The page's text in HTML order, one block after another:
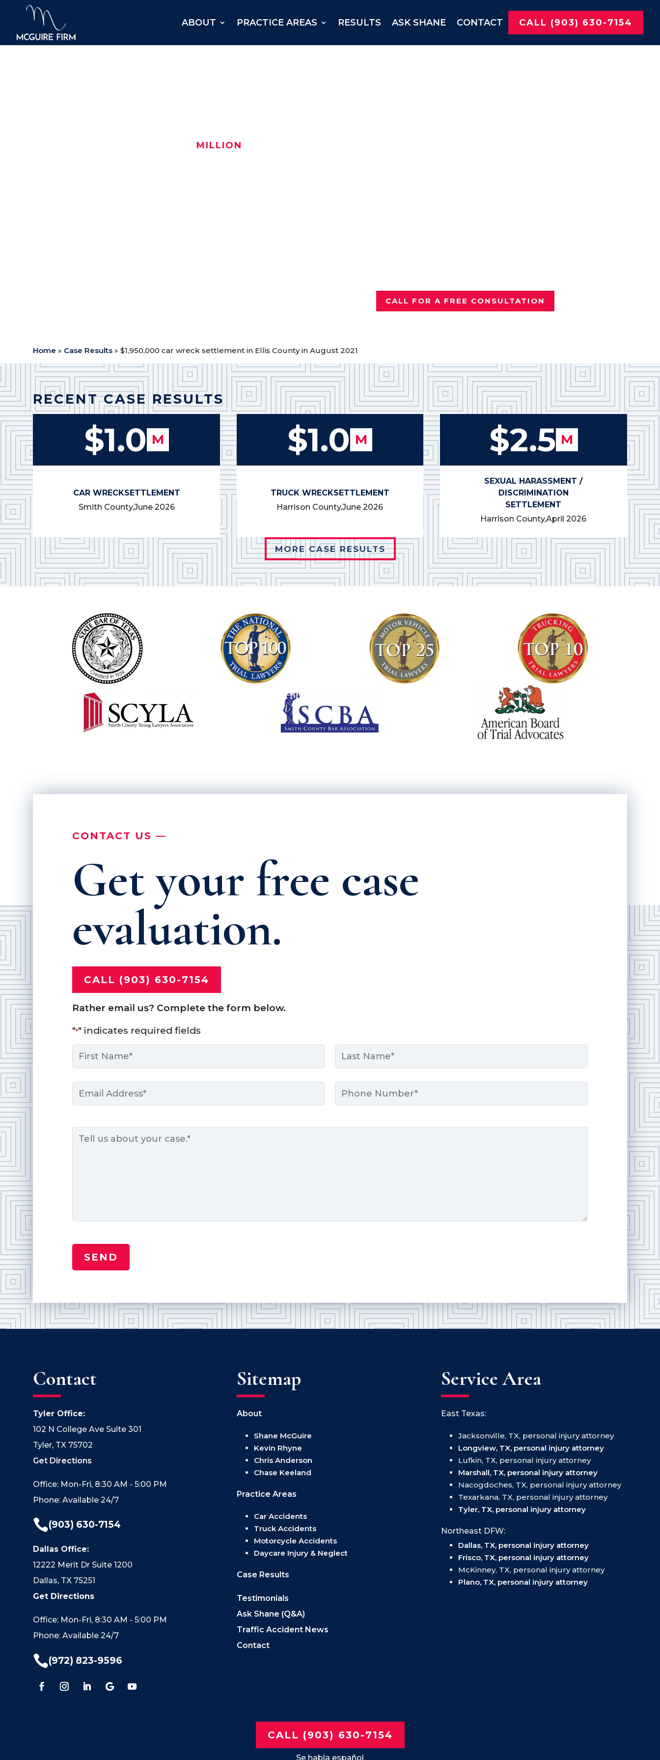
ABOUT PRACTICE AREAS RESULTS ASK SHANE CONTACT CALL (903) 630-7154
MILLION
CALL FOR A FREE CONSULTATION
Home » Case Results »$1,950,000 car wreck settlement in Ellis County in August 2021
RECENT CASE RESULTS
$1.0 M
CAR WRECKSETTLEMENT
Smith County,June 2026
$1.0 M
TRUCK WRECKSETTLEMENT
Harrison County,June 2026
$2.5 M
SEXUAL HARASSMENT /
DISCRIMINATION
SETTLEMENT
Harrison County,April 2026
MORE CASE RESULTS
CONTACT US —
Get your free case
evaluation.
CALL (903) 630-7154
Rather email us? Complete the form below.
"*" indicates required fields
Name
Email Phone
Contact
Tyler Office:
102 N College Ave Suite 301
Tyler, TX 75702
Get Directions
Office: Mon-Fri, 8:30 AM - 5:00 PM
Phone: Available 24/7
(903) 630-7154
Dallas Office:
12222 Merit Dr Suite 1200
Dallas, TX 75251
Get Directions
Office: Mon-Fri, 8:30 AM - 5:00 PM
Phone: Available 24/7
(972) 823-9596
Sitemap
About
Shane McGuire
Kevin Rhyne
Chris Anderson
Chase Keeland
Practice Areas
Car Accidents
Truck Accidents
Motorcycle Accidents
Daycare Injury & Neglect
Case Results
Testimonials
Ask Shane (Q&A)
Traffic Accident News
Contact
Service Area
East Texas:
Jacksonville, TX, personal injury attorney
Longview, TX, personal injury attorney
Lufkin, TX, personal injury attorney
Marshall, TX, personal injury attorney
Nacogdoches, TX, personal injury attorney
Texarkana, TX, personal injury attorney
Tyler, TX, personal injury attorney
Northeast DFW:
Dallas, TX, personal injury attorney
Frisco, TX, personal injury attorney
McKinney, TX, personal injury attorney
Plano, TX, personal injury attorney
CALL (903) 630-7154
Se habla español